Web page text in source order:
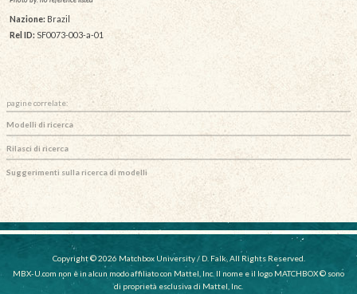
Nazione: Brazil
Rel ID: SF0073-003-a-01
pagine correlate:
Modelli di ricerca
Rilasci di ricerca
Suggerimenti sulla ricerca di modelli
Copyright © 2026 Matchbox University / D. Falk, All Rights Reserved.
MBX-U.com non è in alcun modo affiliato con Mattel, Inc. Il nome e il logo MATCHBOX © sono
di proprietà esclusiva di Mattel, Inc.